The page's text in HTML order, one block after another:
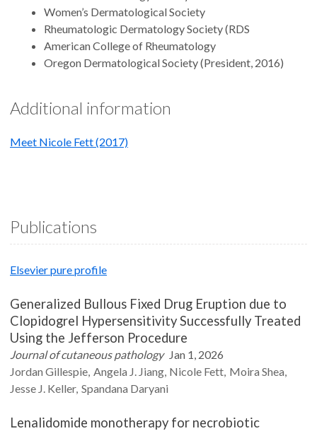
Women’s Dermatological Society
Rheumatologic Dermatology Society (RDS
American College of Rheumatology
Oregon Dermatological Society (President, 2016)
Additional information
Meet Nicole Fett (2017)
Publications
Elsevier pure profile
Generalized Bullous Fixed Drug Eruption due to
Clopidogrel Hypersensitivity Successfully Treated
Using the Jefferson Procedure
Journal of cutaneous pathology Jan 1, 2026
Jordan Gillespie Angela J. Jiang Nicole Fett Moira Shea
Jesse J. Keller Spandana Daryani
Lenalidomide monotherapy for necrobiotic